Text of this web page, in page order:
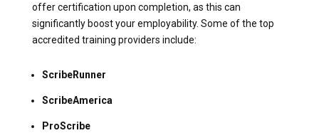
offer certification upon completion, as this can
significantly boost your employability. Some of the top
accredited training providers include:
ScribeRunner
ScribeAmerica
ProScribe